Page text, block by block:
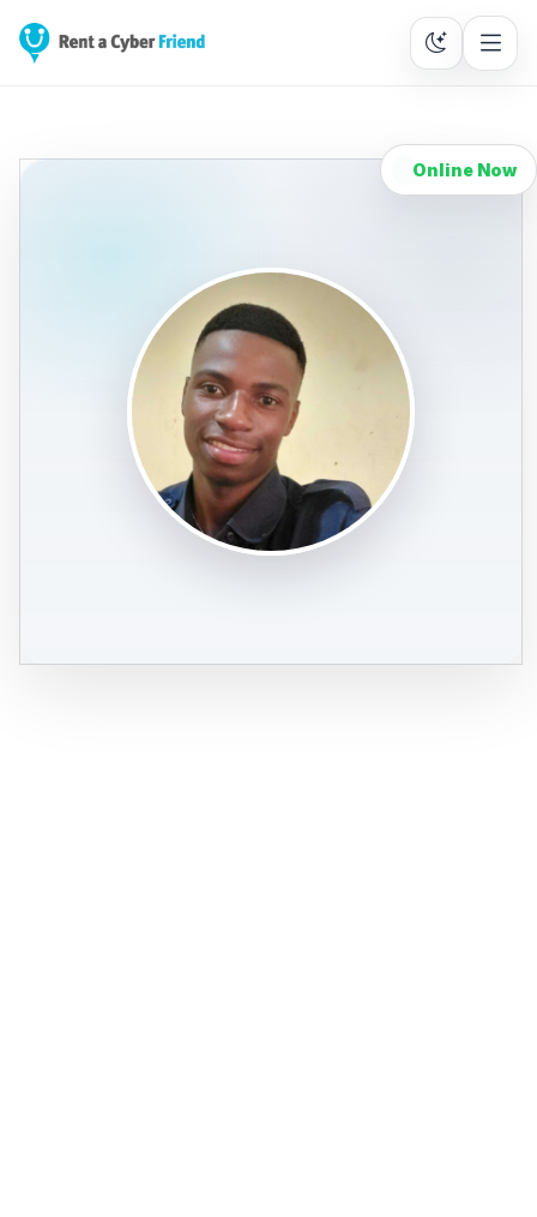
Online Now